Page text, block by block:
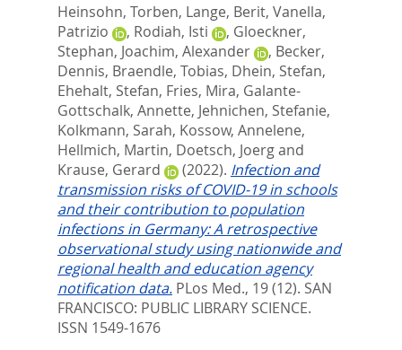
Heinsohn, Torben, Lange, Berit, Vanella,
Patrizio
, Rodiah, Isti , Gloeckner,
Stephan, Joachim, Alexander , Becker,
Dennis, Braendle, Tobias, Dhein, Stefan,
Ehehalt, Stefan, Fries, Mira, Galante-
Gottschalk, Annette, Jehnichen, Stefanie,
Kolkmann, Sarah, Kossow, Annelene,
Hellmich, Martin, Doetsch, Joergand
Krause, Gerard
(2022). Infection and
transmission risks of COVID-19 in schools
and their contribution to population
infections in Germany: A retrospective
observational study using nationwide and
regional health and education agency
notification data. PLos Med., 19 (12). SAN
FRANCISCO: PUBLIC LIBRARY SCIENCE.
ISSN 1549-1676